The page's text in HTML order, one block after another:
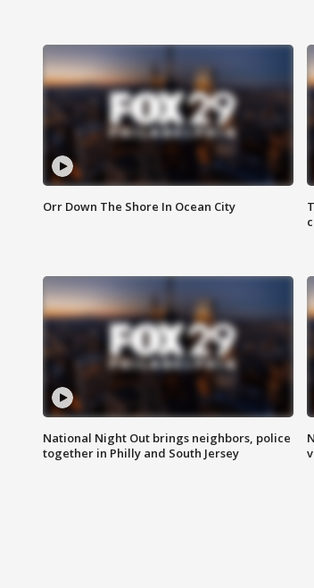
Orr Down The Shore In Ocean City
National Night Out brings neighbors, police
together in Philly and South Jersey